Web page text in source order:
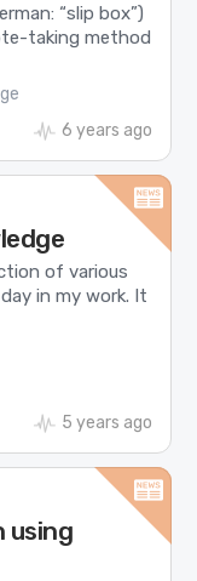
“slip box”)
taking method
6 years ago
of various
in my work. It
5 years ago
using